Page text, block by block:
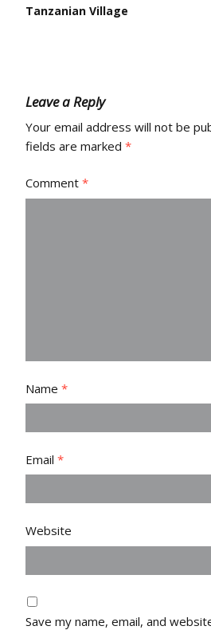
Tanzanian Village
Leave a Reply
Your email address will not be
fields are marked *
Comment *
Name *
Email *
Website
Save my name, email, and